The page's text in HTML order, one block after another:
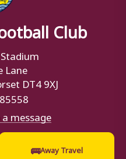
Club
Lane
DT4 9XJ
message
🚌Away Travel